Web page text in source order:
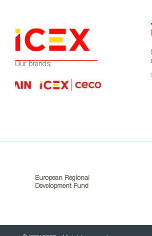
Our brands:
European Regional
Development Fund